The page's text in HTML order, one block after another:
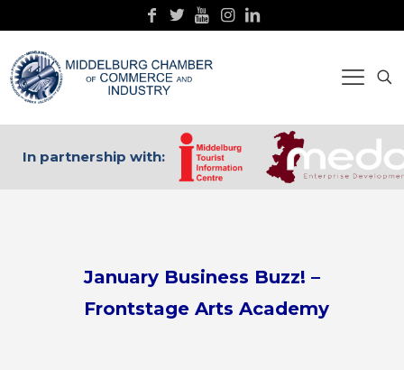
In partnership with:
January Business Buzz! –
Frontstage Arts Academy